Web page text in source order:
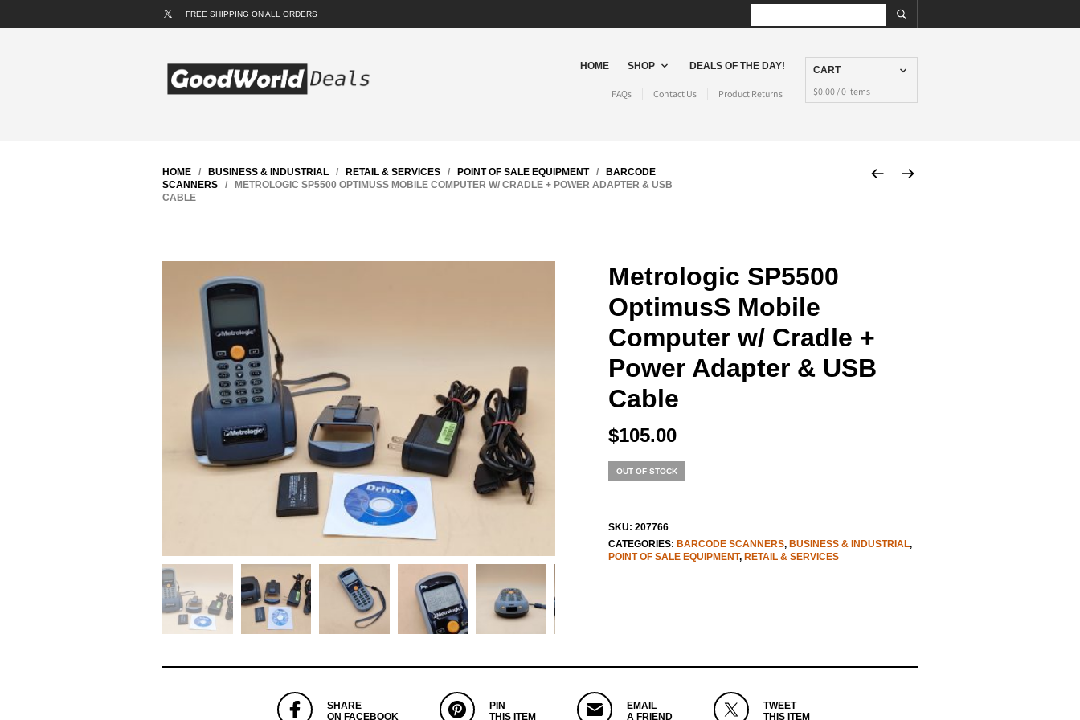
FREE SHIPPING ON ALL ORDERS
HOME SHOP DEALS OF THE DAY!
FAQs Contact Us Product Returns
CART
$0.00 / 0 items
HOME / BUSINESS & INDUSTRIAL / RETAIL & SERVICES / POINT OF SALE EQUIPMENT/
BARCODE
SCANNERS / METROLOGIC SP5500 OPTIMUSS MOBILE COMPUTER W/ CRADLE + POWER ADAPTER & USB
CABLE
Metrologic SP5500
OptimusS Mobile
Computer w/ Cradle +
Power Adapter & USB
Cable
$105.00
OUT OF STOCK
SKU: 207766
CATEGORIES: BARCODE SCANNERS, BUSINESS & INDUSTRIAL,
POINT OF SALE EQUIPMENT, RETAIL & SERVICES
SHARE
ON FACEBOOK
PIN
THIS ITEM
EMAIL
A FRIEND
TWEET
THIS ITEM